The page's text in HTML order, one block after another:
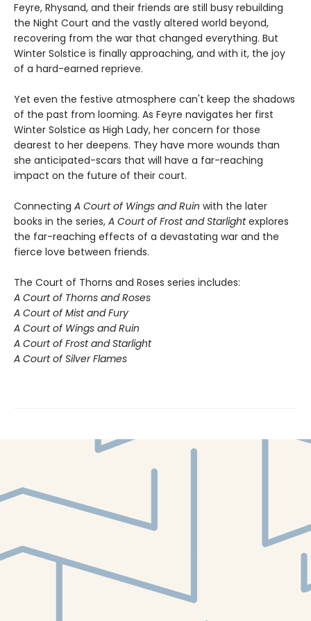
Feyre, Rhysand, and their friends are still busy rebuilding
the Night Court and the vastly altered world beyond,
recovering from the war that changed everything. But
Winter Solstice is finally approaching, and with it, the joy
of a hard-earned reprieve.
Yet even the festive atmosphere can't keep the shadows
of the past from looming. As Feyre navigates her first
Winter Solstice as High Lady, her concern for those
dearest to her deepens. They have more wounds than
she anticipated-scars that will have a far-reaching
impact on the future of their court.
Connecting A Court of Wings and Ruin with the later
books in the series, A Court of Frost and Starlightexplores
the far-reaching effects of a devastating war and the
fierce love between friends.
The Court of Thorns and Roses series includes:
A Court of Thorns and Roses
A Court of Mist and Fury
A Court of Wings and Ruin
A Court of Frost and Starlight
A Court of Silver Flames